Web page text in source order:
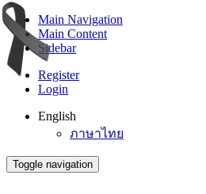
Main Navigation
Main Content
Sidebar
Register
Login
English
ภาษาไทย
Toggle navigation